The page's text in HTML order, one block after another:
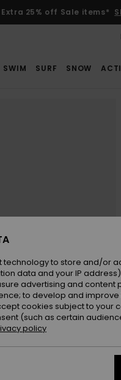
Extra 25% off Sale items*
SWIM SURF SNOW
to store and/or
data and your IP
advertising and content
to develop and improve
cookies subject to your
(such as certain
policy